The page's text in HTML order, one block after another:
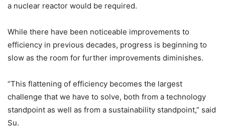
a nuclear reactor would be required.
While there have been noticeable improvements to
efficiency in previous decades, progress is beginning to
slow as the room for further improvements diminishes.
“This flattening of efficiency becomes the largest
challenge that we have to solve, both from a technology
standpoint as well as from a sustainability standpoint,” said
Su.